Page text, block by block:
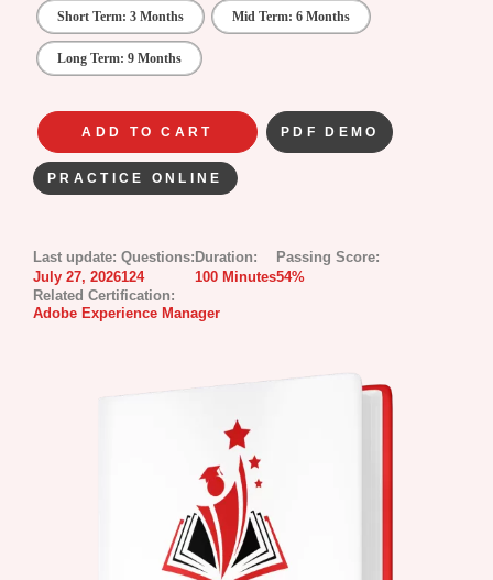
Short Term: 3 Months Mid Term: 6 Months
Long Term: 9 Months
ADD TO CART PDF DEMO
PRACTICE ONLINE
Last update:
July 27, 2026
Questions:
124
Duration:
100 Minutes
Passing Score:
54%
Related Certification:
Adobe Experience Manager